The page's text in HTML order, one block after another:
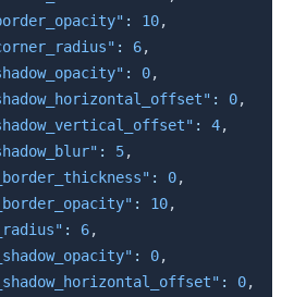
: 10,
: 6,
: 0,
: 0,
: 4,
: 5,
: 0,
: 10,
: 6,
: 0,
: 0,